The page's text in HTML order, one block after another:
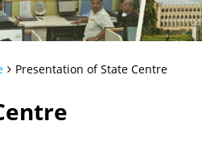
Presentation of State Centre